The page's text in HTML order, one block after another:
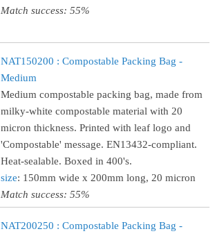
Match success: 55%
NAT150200 : Compostable Packing Bag -
Medium
Medium compostable packing bag, made from
milky-white compostable material with 20
micron thickness. Printed with leaf logo and
'Compostable' message. EN13432-compliant.
Heat-sealable. Boxed in 400's.
size: 150mm wide x 200mm long, 20 micron
Match success: 55%
NAT200250 : Compostable Packing Bag -